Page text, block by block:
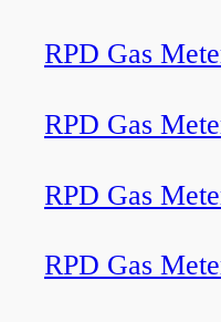
RPD Gas
RPD Gas
RPD Gas
RPD Gas